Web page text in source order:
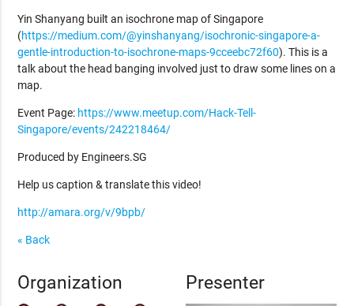
Yin Shanyang built an isochrone map of Singapore
(https://medium.com/@yinshanyang/isochronic-singapore-a-
gentle-introduction-to-isochrone-maps-9cceebc72f60). This is a
talk about the head banging involved just to draw some lines on a
map.
Event Page: https://www.meetup.com/Hack-Tell-
Singapore/events/242218464/
Produced by Engineers.SG
Help us caption & translate this video!
http://amara.org/v/9bpb/
« Back
Organization Presenter